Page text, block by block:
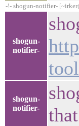
-!- shogun-notifier-
shogun-
notifier-
shogun-
notifier-
that